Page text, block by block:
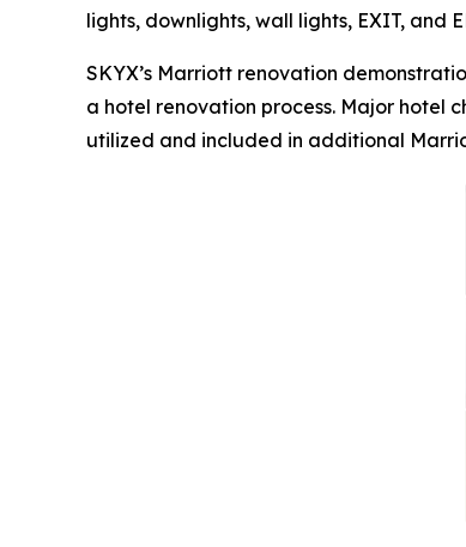
lights, downlights, wall lights, EXIT, and
SKYX’s Marriott renovation
a hotel renovation process. Major hotel
utilized and included in additional